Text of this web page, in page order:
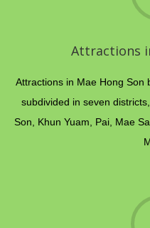
Attractions
Attractions in Mae Hong
subdivided in seven
Son, Khun Yuam, Pai, Mae